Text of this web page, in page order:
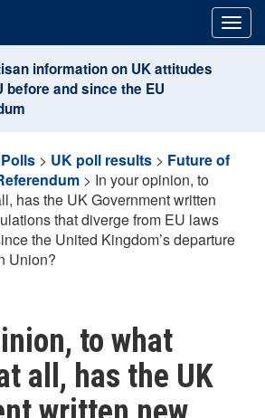
information on UK attitudes
before and since the EU
> UK poll results > Future of
> In your opinion, to
has the UK Government written
that diverge from EU laws
the United Kingdom’s departure
Union?
to what
all, has the UK